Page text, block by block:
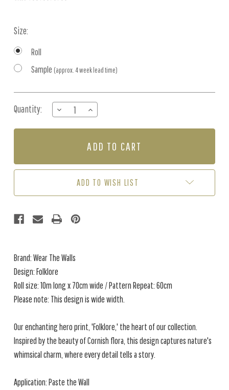
Size:
Roll
Sample (approx. 4 week lead time)
Stock:
Quantity:
DECREASE
QUANTITY
OF
INCREASE
QUANTITY
OF
-
ADD TO WISH LIST
Brand: Wear The Walls
Design: Folklore
Roll size: 10m long x 70cm wide / Pattern Repeat: 60cm
Please note: This design is wide width.
Our enchanting hero print, 'Folklore,' the heart of our collection.
Inspired by the beauty of Cornish flora, this design captures nature's
whimsical charm, where every detail tells a story.
Application: Paste the Wall